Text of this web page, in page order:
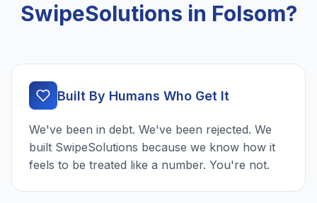
SwipeSolutions in Folsom?
Built By Humans Who Get It
We've been in debt. We've been rejected. We
built SwipeSolutions because we know how it
feels to be treated like a number. You're not.